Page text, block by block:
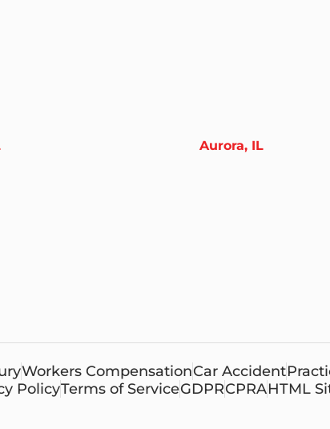
Aurora, IL
Workers CompensationCar Accident
PolicyTerms of ServiceGDPRCPRAHTML